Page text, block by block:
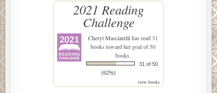
2021 Reading
Challenge
Cheryl Masciarellihas read 31
books toward her goal of 50
books.
31 of 50
(62%)
view books